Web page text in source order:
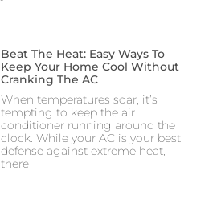
Beat The Heat: Easy Ways To
Keep Your Home Cool Without
Cranking The AC
When temperatures soar, it’s
tempting to keep the air
conditioner running around the
clock. While your AC is your best
defense against extreme heat,
there